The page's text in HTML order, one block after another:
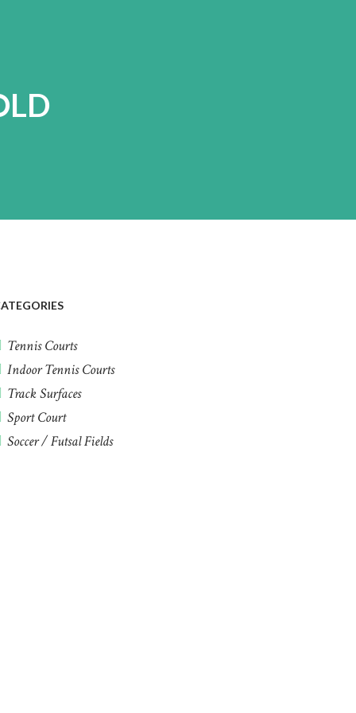
Tennis Courts
Indoor Tennis Courts
Track Surfaces
Sport Court
Soccer / Futsal Fields